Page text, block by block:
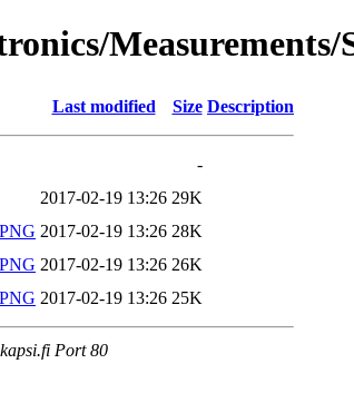
Last modified Size Description
-
2017-02-19 13:26 29K
2017-02-19 13:26 28K
2017-02-19 13:26 26K
2017-02-19 13:26 25K
Port 80